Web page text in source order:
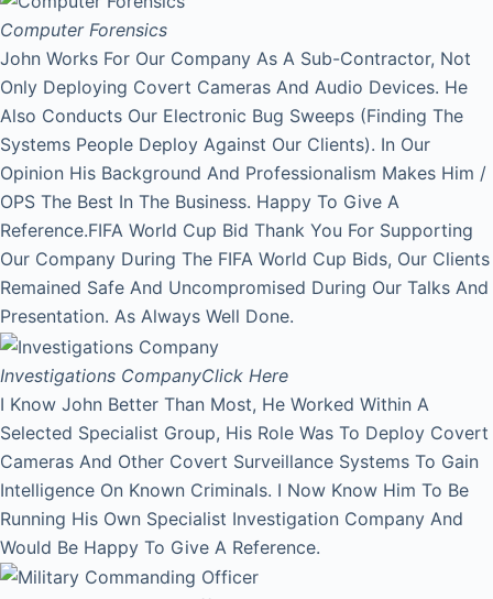
Computer Forensics
John Works For Our Company As A Sub-Contractor, Not
Only Deploying Covert Cameras And Audio Devices. He
Also Conducts Our Electronic Bug Sweeps (Finding The
Systems People Deploy Against Our Clients). In Our
Opinion His Background And Professionalism Makes Him /
OPS The Best In The Business. Happy To Give A
Reference.FIFA World Cup Bid Thank You For Supporting
Our Company During The FIFA World Cup Bids, Our Clients
Remained Safe And Uncompromised During Our Talks And
Presentation. As Always Well Done.
Investigations CompanyClick Here
I Know John Better Than Most, He Worked Within A
Selected Specialist Group, His Role Was To Deploy Covert
Cameras And Other Covert Surveillance Systems To Gain
Intelligence On Known Criminals. I Now Know Him To Be
Running His Own Specialist Investigation Company And
Would Be Happy To Give A Reference.